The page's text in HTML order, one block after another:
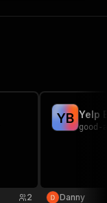
2
YB Yelp
good-
Danny